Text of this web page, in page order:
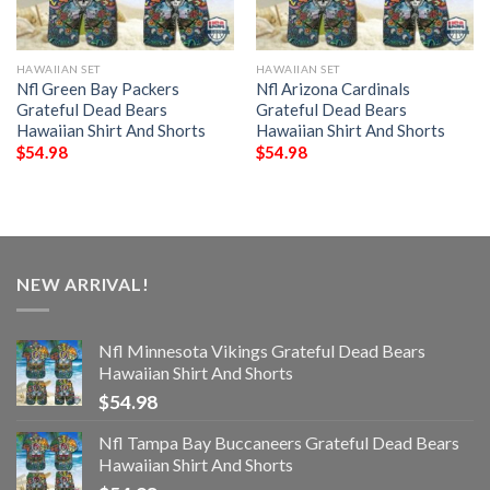
HAWAIIAN SET
Nfl Green Bay Packers
Grateful Dead Bears
Hawaiian Shirt And Shorts
$54.98
HAWAIIAN SET
Nfl Arizona Cardinals
Grateful Dead Bears
Hawaiian Shirt And Shorts
$54.98
NEW ARRIVAL!
Nfl Minnesota Vikings Grateful Dead Bears
Hawaiian Shirt And Shorts
$54.98
Nfl Tampa Bay Buccaneers Grateful Dead Bears
Hawaiian Shirt And Shorts